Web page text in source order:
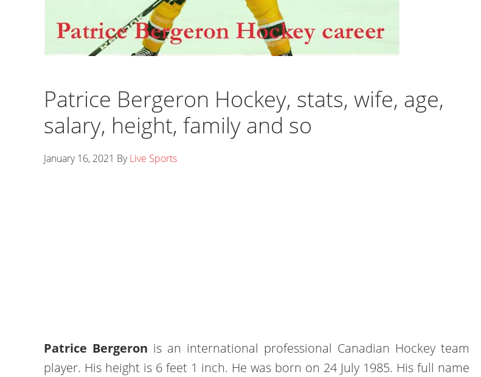
Patrice Bergeron Hockey, stats, wife, age,
salary, height, family and so
January 16, 2021 ByLive Sports
Patrice Bergeron is an international professional Canadian Hockey team
player. His height is 6 feet 1 inch. He was born on 24 July 1985. His full name